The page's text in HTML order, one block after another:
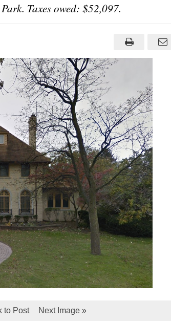
Taxes owed: $52,097.
to Post Next Image »